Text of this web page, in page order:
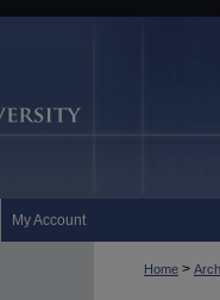
My Account
Home >